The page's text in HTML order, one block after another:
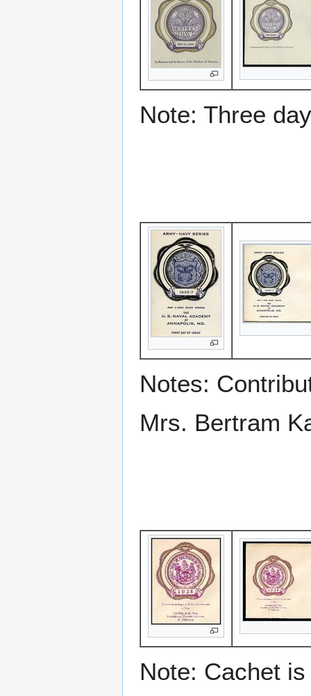
Note: Three
Notes:
Mrs. Bertram
Note: Cachet